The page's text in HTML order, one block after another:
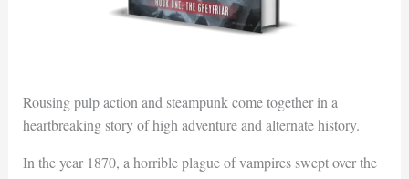
Rousing pulp action and steampunk come together in a
heartbreaking story of high adventure and alternate history.
In the year 1870, a horrible plague of vampires swept over the